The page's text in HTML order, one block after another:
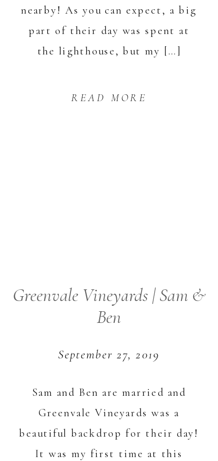
READ MORE
nearby! As you can expect, a big
part of their day was spent at
the lighthouse, but my […]
Sam and Ben are married and
Greenvale Vineyards was a
beautiful backdrop for their day!
It was my first time at this
September 27, 2019
Greenvale Vineyards | Sam &
Ben